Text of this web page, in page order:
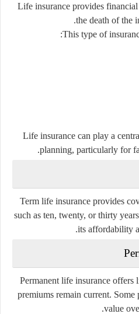
Life insurance provides
the death of the
This type of
Life insurance can play a
planning, particularly for
Term life insurance provides
such as ten, twenty, or thirty
its affordability
Permanent life insurance offers
premiums remain current. Some
value